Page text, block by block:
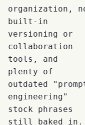
organization,
built-in
versioning or
collaboration
tools, and
plenty of
outdated
engineering"
stock phrases
still baked in.